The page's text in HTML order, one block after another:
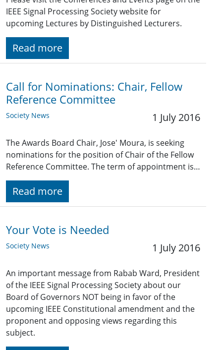
IEEE Signal Processing Society website for
upcoming Lectures by Distinguished Lecturers.
Read more
Call for Nominations: Chair, Fellow
Reference Committee
Society News 1 July 2016
The Awards Board Chair, Jose' Moura, is seeking
nominations for the position of Chair of the Fellow
Reference Committee. The term of appointment is…
Read more
Your Vote is Needed
Society News 1 July 2016
An important message from Rabab Ward, President
of the IEEE Signal Processing Society about our
Board of Governors NOT being in favor of the
upcoming IEEE Constitutional amendment and the
proponent and opposing views regarding this
subject.